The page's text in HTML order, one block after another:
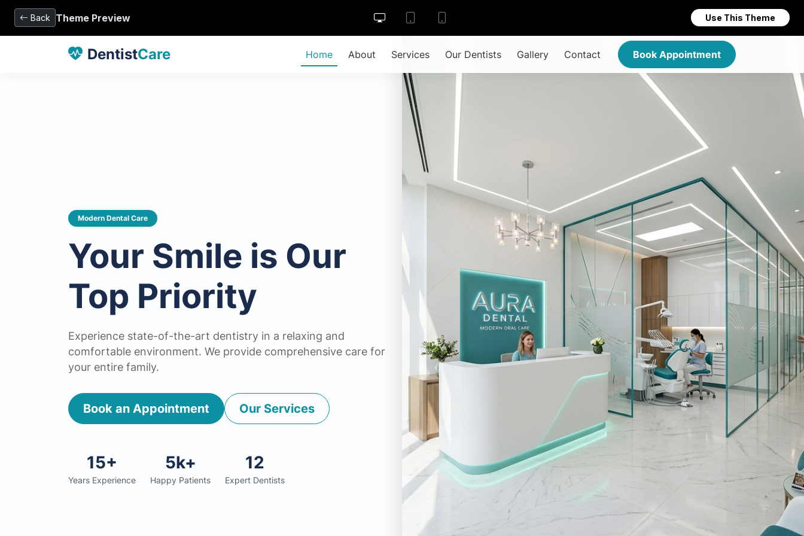
Back Theme Preview Use This Theme